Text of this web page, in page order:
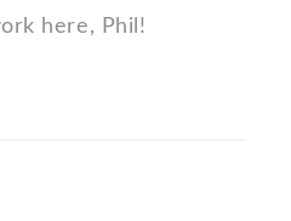
here, Phil!